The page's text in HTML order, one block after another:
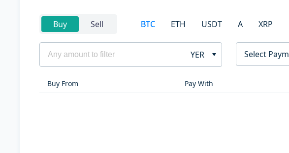
Buy Sell BTC ETH USDT A XRP
YER Select
Buy From Pay With